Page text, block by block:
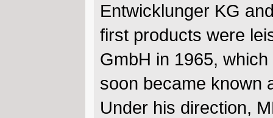
Entwicklunger KG
first products were
GmbH in 1965,
soon became known
Under his direction,